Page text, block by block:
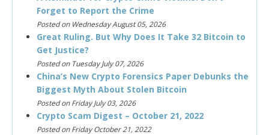
Forget to Report the Crime
Posted on Wednesday August 05, 2026
Great Ruling. But Why Does It Take 32 Bitcoin to
Get Justice?
Posted on Tuesday July 07, 2026
China’s New Crypto Forensics Paper Debunks the
Biggest Myth About Stolen Bitcoin
Posted on Friday July 03, 2026
Crypto Scam Digest – October 21, 2022
Posted on Friday October 21, 2022